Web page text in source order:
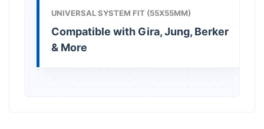
UNIVERSAL SYSTEM FIT (55X55MM)
Compatible with Gira, Jung, Berker
& More